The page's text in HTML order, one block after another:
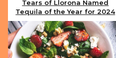
Section
Heading
Tears of Llorona Named
Tequila of the Year for 2024